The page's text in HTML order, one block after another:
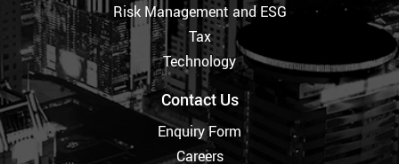
Risk Management and ESG
Tax
Technology
Contact Us
Enquiry Form
Careers